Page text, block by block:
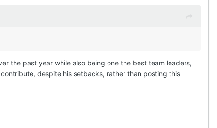
the past year while also being one the best team leaders,
despite his setbacks, rather than posting this